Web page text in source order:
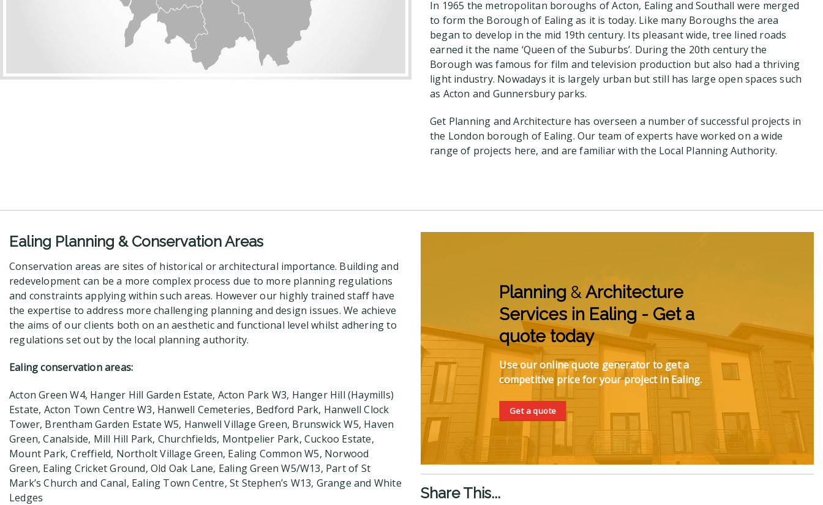
In 1965 the metropolitan boroughs of Acton, Ealing and Southall were merged
to form the Borough of Ealing as it is today. Like many Boroughs the area
began to develop in the mid 19th century. Its pleasant wide, tree lined roads
earned it the name ‘Queen of the Suburbs’. During the 20th century the
Borough was famous for film and television production but also had a thriving
light industry. Nowadays it is largely urban but still has large open spaces such
as Acton and Gunnersbury parks.
Get Planning and Architecture has overseen a number of successful projects in
the London borough of Ealing. Our team of experts have worked on a wide
range of projects here, and are familiar with the Local Planning Authority.
Ealing Planning & Conservation Areas
Conservation areas are sites of historical or architectural importance. Building and
redevelopment can be a more complex process due to more planning regulations
and constraints applying within such areas. However our highly trained staff have
the expertise to address more challenging planning and design issues. We achieve
the aims of our clients both on an aesthetic and functional level whilst adhering to
regulations set out by the local planning authority.
Ealing conservation areas:
Acton Green W4, Hanger Hill Garden Estate, Acton Park W3, Hanger Hill (Haymills)
Estate, Acton Town Centre W3, Hanwell Cemeteries, Bedford Park, Hanwell Clock
Tower, Brentham Garden Estate W5, Hanwell Village Green, Brunswick W5, Haven
Green, Canalside, Mill Hill Park, Churchfields, Montpelier Park, Cuckoo Estate,
Mount Park, Creffield, Northolt Village Green, Ealing Common W5, Norwood
Green, Ealing Cricket Ground, Old Oak Lane, Ealing Green W5/W13, Part of St
Mark’s Church and Canal, Ealing Town Centre, St Stephen’s W13, Grange and White
Ledges
Planning &Architecture
Services in Ealing - Get a
quote today
Use our online quote generator to get a
competitive price for your project in Ealing.
Get a quote
Share This...